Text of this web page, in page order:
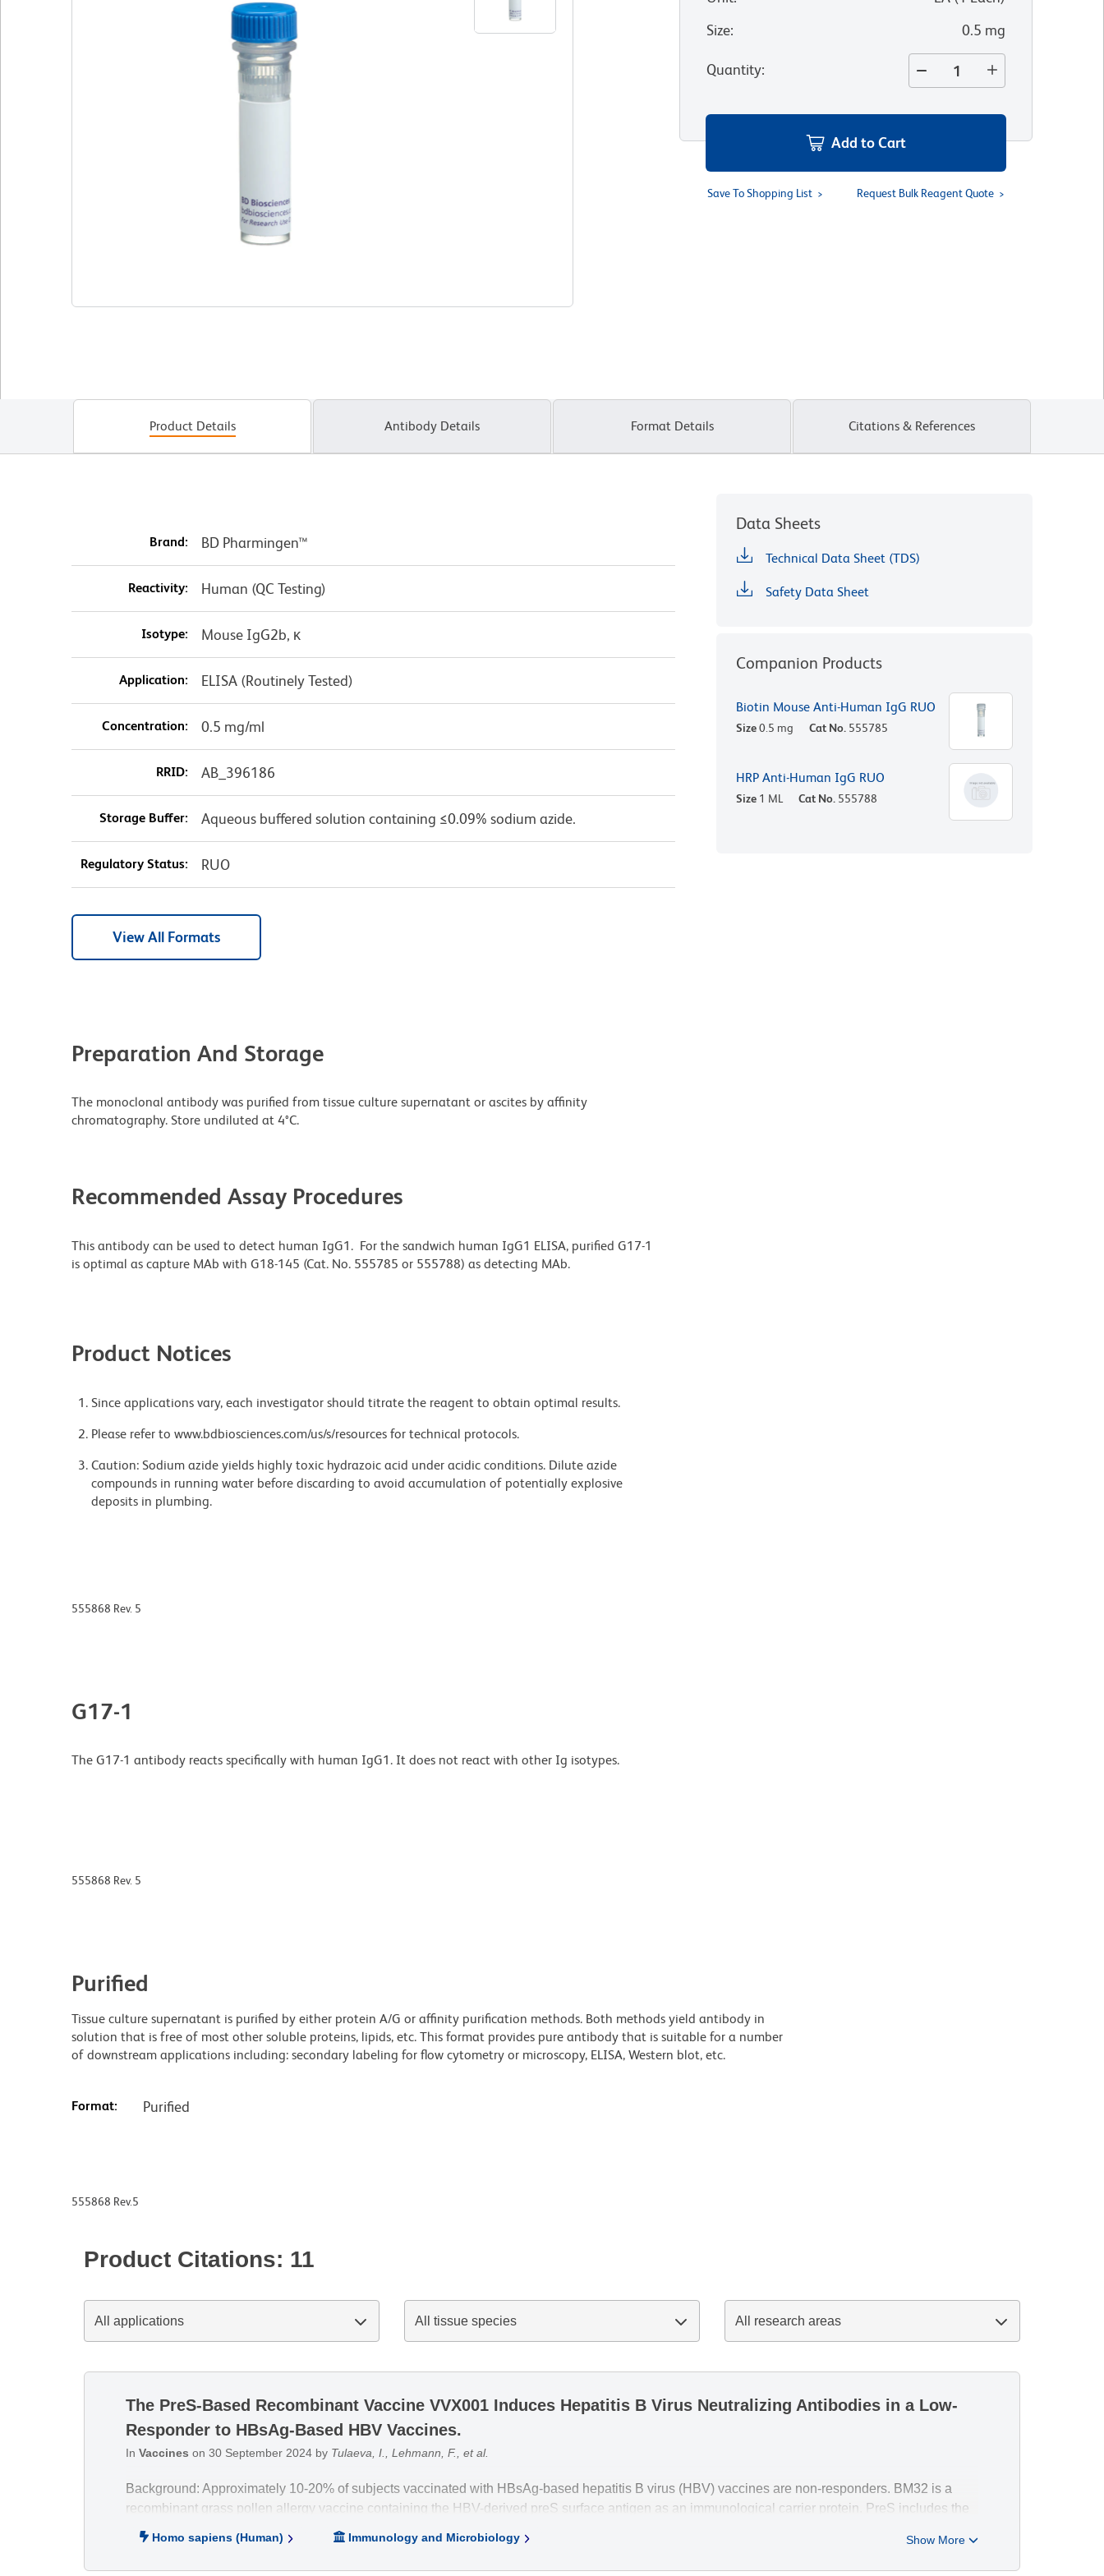
Size: 0.5 mg
Quantity:
Add to Cart
Save To Shopping List Request Bulk Reagent Quote
Product Details Antibody Details Format Details Citations & References
Brand: BD Pharmingen™
Reactivity: Human (QC Testing)
Isotype: Mouse IgG2b, κ
Application: ELISA (Routinely Tested)
Concentration: 0.5 mg/ml
RRID: AB_396186
Storage Buffer: Aqueous buffered solution containing ≤0.09% sodium azide.
Regulatory Status: RUO
View All Formats
Preparation And Storage
The monoclonal antibody was purified from tissue culture supernatant or ascites by affinity
chromatography. Store undiluted at 4°C.
Recommended Assay Procedures
This antibody can be used to detect human IgG1. For the sandwich human IgG1 ELISA, purified G17-1
is optimal as capture MAb with G18-145 (Cat. No. 555785 or 555788) as detecting MAb.
Product Notices
Since applications vary, each investigator should titrate the reagent to obtain optimal results.
Please refer to www.bdbiosciences.com/us/s/resources for technical protocols.
Caution: Sodium azide yields highly toxic hydrazoic acid under acidic conditions. Dilute azide
compounds in running water before discarding to avoid accumulation of potentially explosive
deposits in plumbing.
Data Sheets
Technical Data Sheet (TDS)
Safety Data Sheet
Companion Products
Biotin Mouse Anti-Human IgG RUO
Size0.5 mg Cat No. 555785
HRP Anti-Human IgG RUO
Size 1 ML Cat No. 555788
555868 Rev. 5
G17-1
The G17-1 antibody reacts specifically with human IgG1. It does not react with other Ig isotypes.
555868 Rev. 5
Purified
Tissue culture supernatant is purified by either protein A/G or affinity purification methods. Both methods yield antibody in
solution that is free of most other soluble proteins, lipids, etc. This format provides pure antibody that is suitable for a number
of downstream applications including: secondary labeling for flow cytometry or microscopy, ELISA, Western blot, etc.
Format: Purified
555868 Rev.5